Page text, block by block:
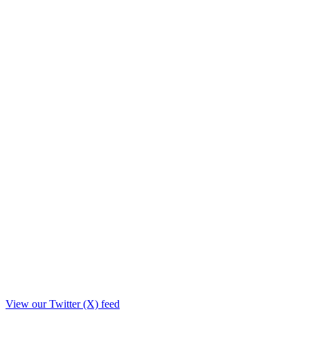
View our Twitter (X) feed